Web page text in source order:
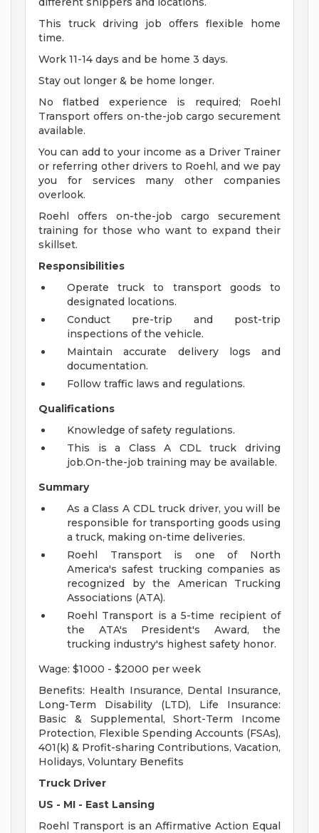
This truck driving job offers flexible home
time.
Work 11-14 days and be home 3 days.
Stay out longer & be home longer.
No flatbed experience is required; Roehl
Transport offers on-the-job cargo securement
available.
You can add to your income as a Driver Trainer
or referring other drivers to Roehl, and we pay
you for services many other companies
overlook.
Roehl offers on-the-job cargo securement
training for those who want to expand their
skillset.
Responsibilities
Operate truck to transport goods to
designated locations.
Conduct pre-trip and post-trip
inspections of the vehicle.
Maintain accurate delivery logs and
documentation.
Follow traffic laws and regulations.
Qualifications
Knowledge of safety regulations.
This is a Class A CDL truck driving
job.On-the-job training may be available.
Summary
As a Class A CDL truck driver, you will be
responsible for transporting goods using
a truck, making on-time deliveries.
Roehl Transport is one of North
America's safest trucking companies as
recognized by the American Trucking
Associations (ATA).
Roehl Transport is a 5-time recipient of
the ATA's President's Award, the
trucking industry's highest safety honor.
Wage: $1000 - $2000 per week
Benefits: Health Insurance, Dental Insurance,
Long-Term Disability (LTD), Life Insurance:
Basic & Supplemental, Short-Term Income
Protection, Flexible Spending Accounts (FSAs),
401(k) & Profit-sharing Contributions, Vacation,
Holidays, Voluntary Benefits
Truck Driver
US - MI - East Lansing
Roehl Transport is an Affirmative Action Equal